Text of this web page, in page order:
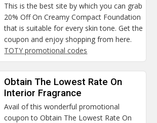
This is the best site by which you can grab
20% Off On Creamy Compact Foundation
that is suitable for every skin tone. Get the
coupon and enjoy shopping from here.
TOTY promotional codes
Obtain The Lowest Rate On
Interior Fragrance
Avail of this wonderful promotional
coupon to Obtain The Lowest Rate On